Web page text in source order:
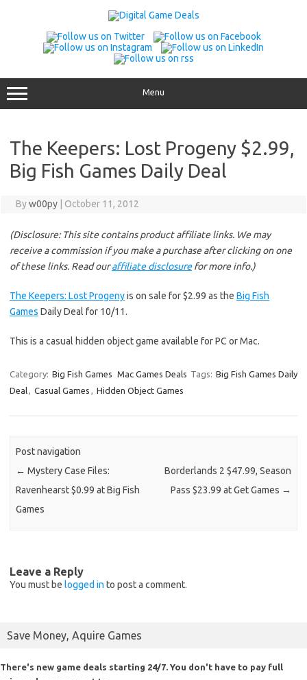
Menu
The Keepers: Lost Progeny $2.99,
Big Fish Games Daily Deal
Byw00py October 11, 2012
(Disclosure: This site contains product affiliate links. We may
receive a commission if you make a purchase after clicking on one
of these links. Read ouraffiliate disclosurefor more info.)
The Keepers: Lost Progenyis on sale for $2.99 as the Big Fish
Games Daily Deal for 10/11.
This is a casual hidden object game available for PC or Mac.
Category: Big Fish Games Mac Games Deals Tags: Big Fish Games Daily
Deal, Casual Games , Hidden Object Games
Post navigation
← Mystery Case Files:
Ravenhearst $0.99 at Big Fish
Games
Borderlands 2 $47.99, Season
Pass $23.99 at Get Games →
Leave a Reply
You must be logged in to post a comment.
Save Money, Aquire Games
There's new game deals starting 24/7. You don't have to pay full